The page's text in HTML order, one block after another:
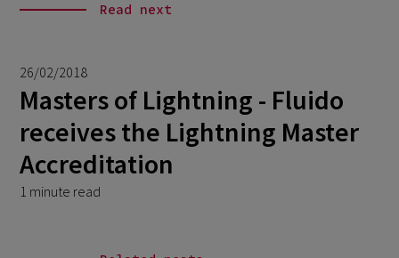
Read next
26/02/2018
Masters of Lightning - Fluido
receives the Lightning Master
Accreditation
1 minute read